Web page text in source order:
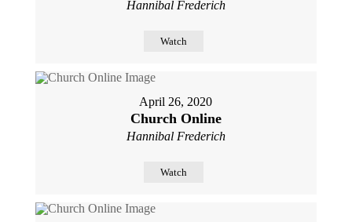
Hannibal Frederich
Watch
April 26, 2020
Church Online
Hannibal Frederich
Watch